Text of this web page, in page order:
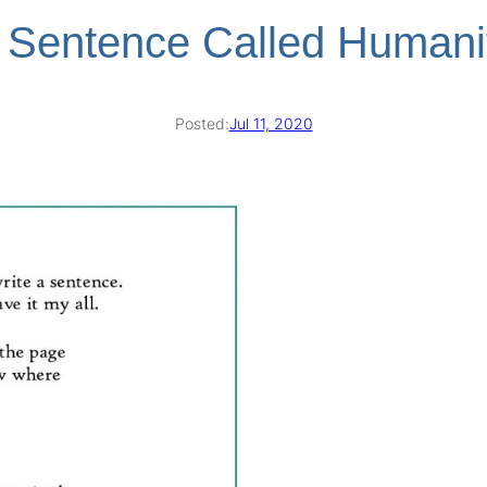
Called
Posted:Jul 11, 2020